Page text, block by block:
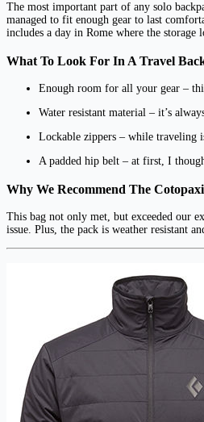
The most important part of any solo
managed to fit enough gear to last
includes a day in Rome where the
What To Look For In A Travel
Enough room for all your gear –
Water resistant material – it’s
Lockable zippers – while traveling
A padded hip belt – at first, I
Why We Recommend The Cotopaxi
This bag not only met, but exceeded our
issue. Plus, the pack is weather resistant